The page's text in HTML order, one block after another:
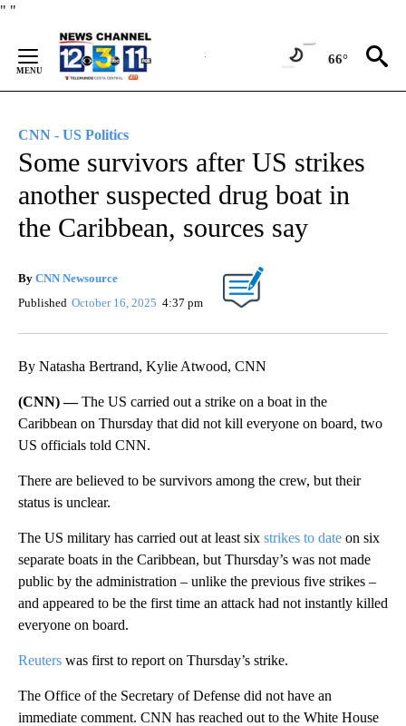
" "
Content
66°
CNN - US Politics
Some survivors after US strikes
another suspected drug boat in
the Caribbean, sources say
By CNN Newsource
Published October 16, 2025 4:37 pm
By Natasha Bertrand, Kylie Atwood, CNN
(CNN) —The US carried out a strike on a boat in the
Caribbean on Thursday that did not kill everyone on board, two
US officials told CNN.
There are believed to be survivors among the crew, but their
status is unclear.
The US military has carried out at least six strikes to date on six
separate boats in the Caribbean, but Thursday’s was not made
public by the administration – unlike the previous five strikes –
and appeared to be the first time an attack had not instantly killed
everyone on board.
Reuters was first to report on Thursday’s strike.
The Office of the Secretary of Defense did not have an
immediate comment. CNN has reached out to the White House